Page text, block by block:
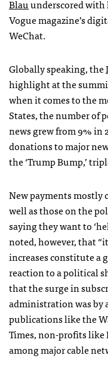
Blauunderscored
Vogue magazine’s
WeChat.
Globally speaking, the
highlight at the
when it comes to the
States, the number of
news grew from 9% in
donations to major
the ‘Trump Bump,’
New payments mostly
well as those on the
saying they want to
noted, however, that
increases constitute a
reaction to a political
that the surge in
administration was by
publications like the
Times, non-profits like
among major cable